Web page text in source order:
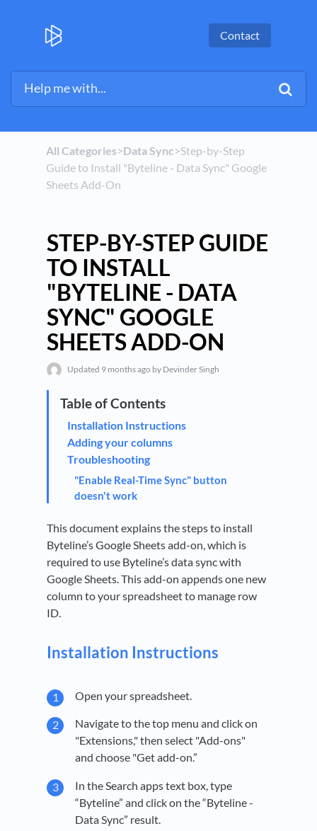
Contact
All Categories​>​​Data Sync​>​ Step-by-Step
Guide to Install "Byteline - Data Sync" Google
Sheets Add-On
STEP-BY-STEP GUIDE
TO INSTALL
"BYTELINE - DATA
SYNC" GOOGLE
SHEETS ADD-ON
Updated 9 months ago by Devinder Singh
Installation Instructions
Adding your columns
Troubleshooting
"Enable Real-Time Sync" button
doesn't work
This document explains the steps to install
Byteline’s Google Sheets add-on, which is
required to use Byteline’s data sync with
Google Sheets. This add-on appends one new
column to your spreadsheet to manage row
ID.
Installation Instructions
Open your spreadsheet.
Navigate to the top menu and click on
"Extensions," then select "Add-ons"
and choose "Get add-on.”
In the Search apps text box, type
“Byteline” and click on the “Byteline -
Data Sync” result.